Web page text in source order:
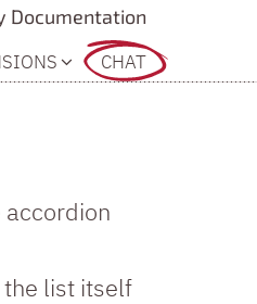
Documentation
CHAT
the list itself